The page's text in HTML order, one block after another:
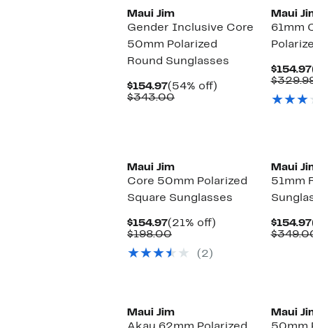
Maui Jim
Gender Inclusive Core
50mm Polarized
Round Sunglasses
$154.97Current
Price
(54% off)
$343.00Comparable
Maui
61mm
$154.97
Maui Jim
Core 50mm Polarized
Square Sunglasses
$154.97Current
Price
(21% off)
$198.00Comparable
$198.00
(2)
Maui
51mm
$154.97
Maui Jim
Maui